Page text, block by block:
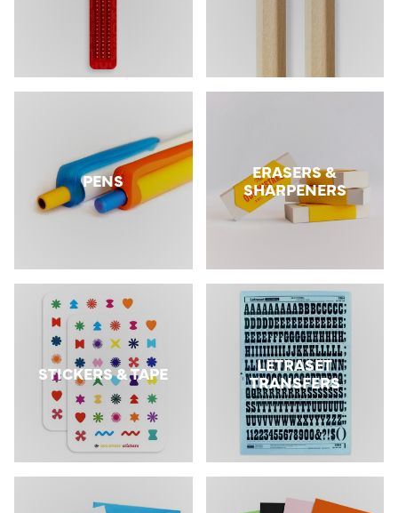
PENS
ERASERS &
SHARPENERS
STICKERS & TAPE
LETRASET
TRANSFERS